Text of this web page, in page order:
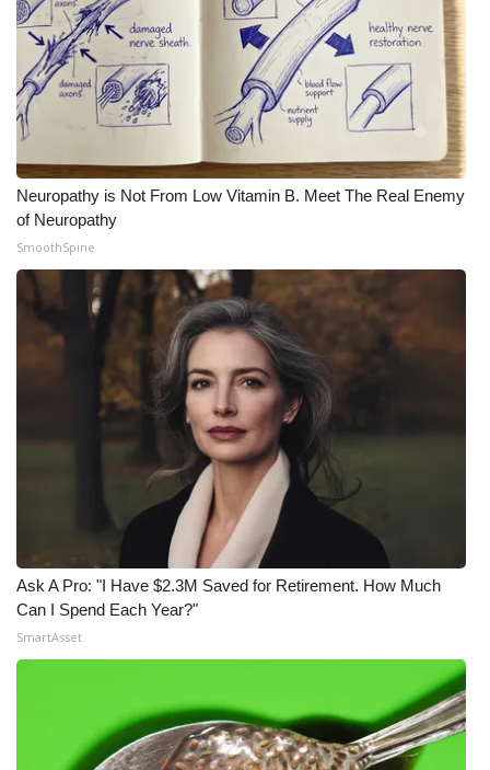
Neuropathy is Not From Low Vitamin B. Meet The Real Enemy
of Neuropathy
SmoothSpine
Ask A Pro: "I Have $2.3M Saved for Retirement. How Much
Can I Spend Each Year?"
SmartAsset